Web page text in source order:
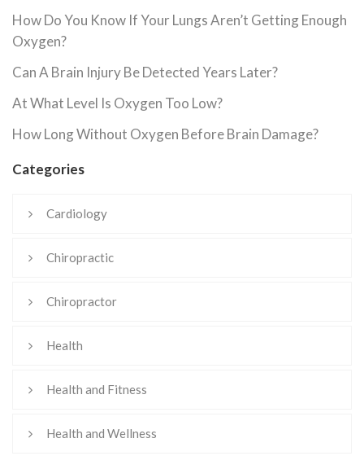
How Do You Know If Your Lungs Aren’t Getting Enough
Oxygen?
Can A Brain Injury Be Detected Years Later?
At What Level Is Oxygen Too Low?
How Long Without Oxygen Before Brain Damage?
Categories
Cardiology
Chiropractic
Chiropractor
Health
Health and Fitness
Health and Wellness